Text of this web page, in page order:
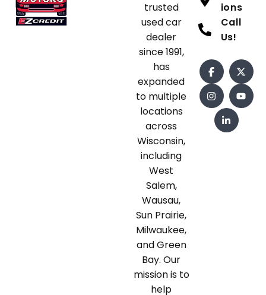
trusted
used car
dealer
since 1991,
has
expanded
to multiple
locations
across
Wisconsin,
including
West
Salem,
Wausau,
Sun Prairie,
Milwaukee,
and Green
Bay. Our
mission is to
help
ions
Call
Us!